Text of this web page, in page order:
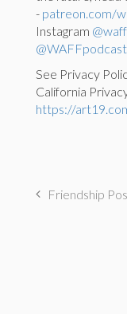
- patreon.com/
Instagram
@WAFFpodcast
See Privacy
California
https://
Friendship